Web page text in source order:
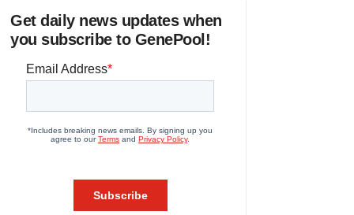
Get daily news updates when
you subscribe to GenePool!